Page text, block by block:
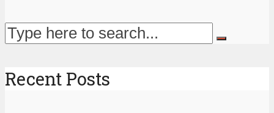
Recent Posts